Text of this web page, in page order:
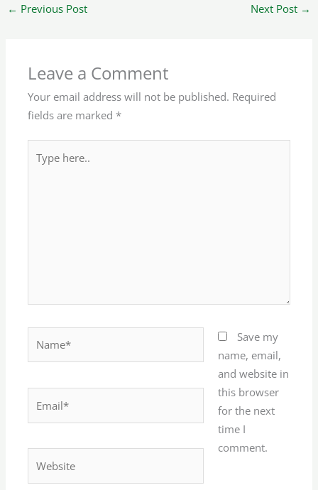
← Previous Post Next Post →
Leave a Comment
Your email address will not be published. Required
fields are marked *
here..
Save my
name, email,
and website in
this browser
for the next
time I
comment.